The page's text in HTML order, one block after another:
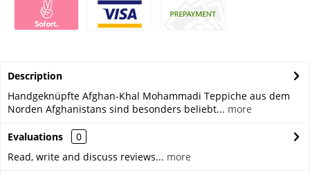
Description
Handgeknüpfte Afghan-Khal Mohammadi Teppiche aus dem
Norden Afghanistans sind besonders beliebt... more
Evaluations
0
Read, write and discuss reviews... more